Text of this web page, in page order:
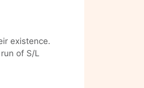
existence.
of S/L